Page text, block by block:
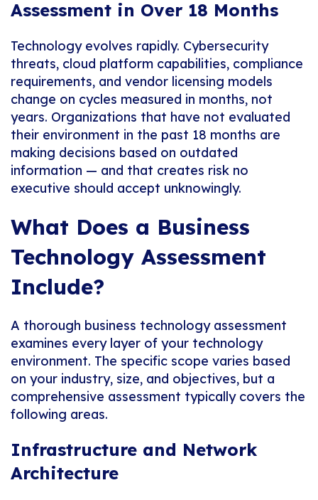
Assessment in Over 18 Months
Technology evolves rapidly. Cybersecurity
threats, cloud platform capabilities, compliance
requirements, and vendor licensing models
change on cycles measured in months, not
years. Organizations that have not evaluated
their environment in the past 18 months are
making decisions based on outdated
information — and that creates risk no
executive should accept unknowingly.
What Does a Business
Technology Assessment
Include?
A thorough business technology assessment
examines every layer of your technology
environment. The specific scope varies based
on your industry, size, and objectives, but a
comprehensive assessment typically covers the
following areas.
Infrastructure and Network
Architecture